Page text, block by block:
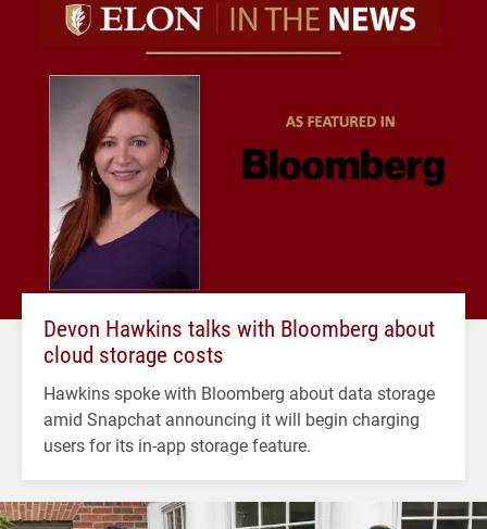
Devon Hawkins talks with Bloomberg about
cloud storage costs
Hawkins spoke with Bloomberg about data storage
amid Snapchat announcing it will begin charging
users for its in-app storage feature.